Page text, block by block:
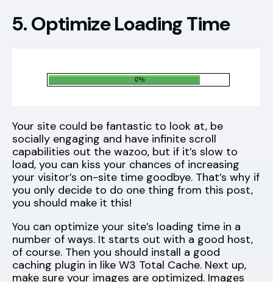
5. Optimize Loading Time
Your site could be fantastic to look at, be
socially engaging and have infinite scroll
capabilities out the wazoo, but if it’s slow to
load, you can kiss your chances of increasing
your visitor’s on-site time goodbye. That’s why if
you only decide to do one thing from this post,
you should make it this!
You can optimize your site’s loading time in a
number of ways. It starts out with a good host,
of course. Then you should install a good
caching plugin in like W3 Total Cache. Next up,
make sure your images are optimized. Images